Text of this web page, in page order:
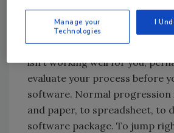
… you get where I’m headed.
I might even go so far as to
your current paper and
isn’t working well for you,
evaluate your process before
software. Normal progression
and paper, to spreadsheet, to
software package. To jump
Manage your
Technologies
I